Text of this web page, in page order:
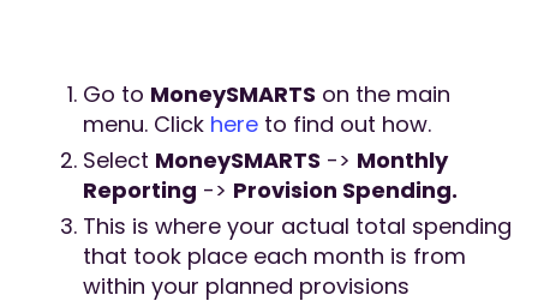
Go to MoneySMARTS on the main
menu. Click here to find out how.
Select MoneySMARTS -> Monthly
Reporting -> Provision Spending.
This is where your actual total spending
that took place each month is from
within your planned provisions